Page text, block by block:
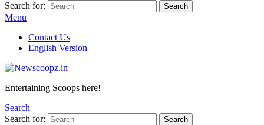
Search for:
Search
Menu
Contact Us
English Version
Entertaining Scoops here!
Search
Search for:
Search